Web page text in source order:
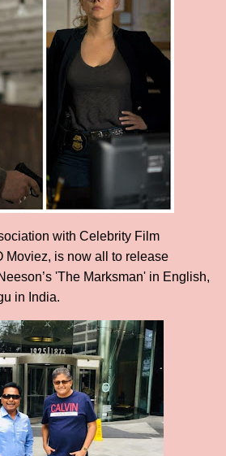
with Celebrity Film
Moviez, is now all to release
'The Marksman' in English,
in India.